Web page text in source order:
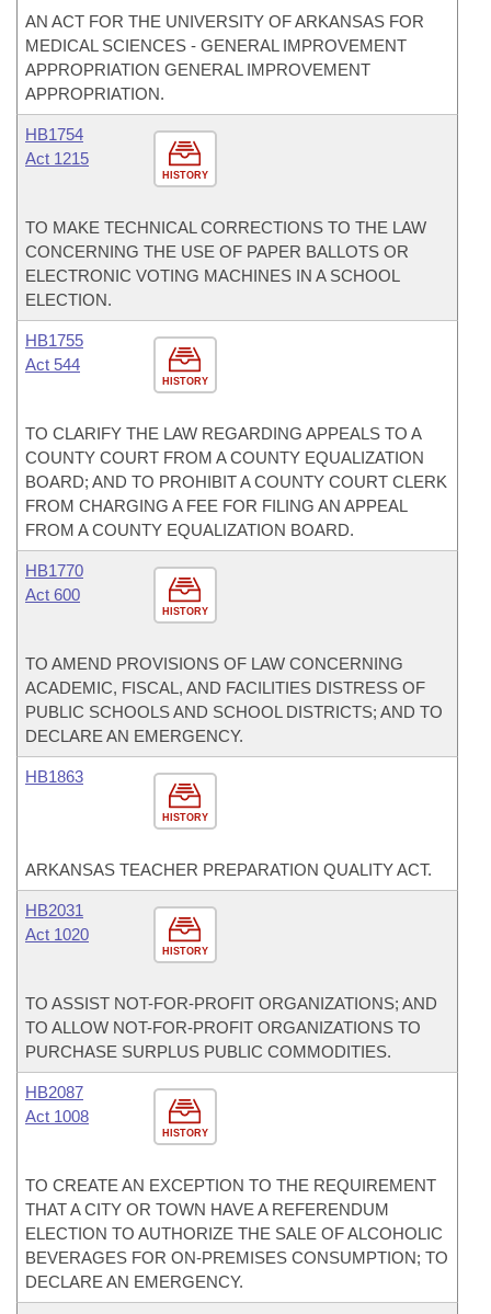
AN ACT FOR THE UNIVERSITY OF ARKANSAS FOR
MEDICAL SCIENCES - GENERAL IMPROVEMENT
APPROPRIATION GENERAL IMPROVEMENT
APPROPRIATION.
HISTORY
HB1754
Act 1215
TO MAKE TECHNICAL CORRECTIONS TO THE LAW
CONCERNING THE USE OF PAPER BALLOTS OR
ELECTRONIC VOTING MACHINES IN A SCHOOL
ELECTION.
HISTORY
HB1755
Act 544
TO CLARIFY THE LAW REGARDING APPEALS TO A
COUNTY COURT FROM A COUNTY EQUALIZATION
BOARD; AND TO PROHIBIT A COUNTY COURT CLERK
FROM CHARGING A FEE FOR FILING AN APPEAL
FROM A COUNTY EQUALIZATION BOARD.
HISTORY
HB1770
Act 600
TO AMEND PROVISIONS OF LAW CONCERNING
ACADEMIC, FISCAL, AND FACILITIES DISTRESS OF
PUBLIC SCHOOLS AND SCHOOL DISTRICTS; AND TO
DECLARE AN EMERGENCY.
HISTORY
HB1863
ARKANSAS TEACHER PREPARATION QUALITY ACT.
HISTORY
HB2031
Act 1020
TO ASSIST NOT-FOR-PROFIT ORGANIZATIONS; AND
TO ALLOW NOT-FOR-PROFIT ORGANIZATIONS TO
PURCHASE SURPLUS PUBLIC COMMODITIES.
HISTORY
HB2087
Act 1008
TO CREATE AN EXCEPTION TO THE REQUIREMENT
THAT A CITY OR TOWN HAVE A REFERENDUM
ELECTION TO AUTHORIZE THE SALE OF ALCOHOLIC
BEVERAGES FOR ON-PREMISES CONSUMPTION; TO
DECLARE AN EMERGENCY.